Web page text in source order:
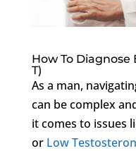
How To Diagnose
T)
As a man,
can be complex
it comes to issues
or Low